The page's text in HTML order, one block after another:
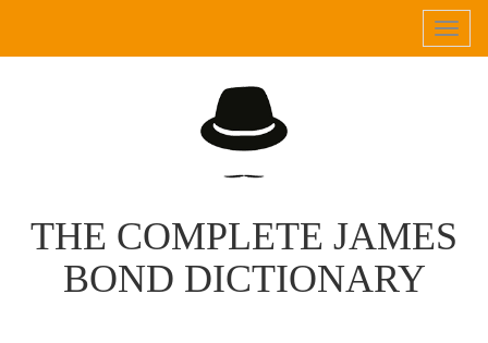
THE COMPLETE JAMES
BOND DICTIONARY